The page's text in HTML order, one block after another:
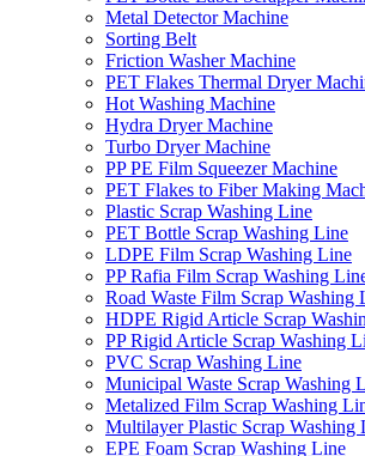
Metal Detector Machine
Sorting Belt
Friction Washer Machine
PET Flakes Thermal Dryer
Hot Washing Machine
Hydra Dryer Machine
Turbo Dryer Machine
PP PE Film Squeezer Machine
PET Flakes to Fiber Making
Plastic Scrap Washing Line
PET Bottle Scrap Washing Line
LDPE Film Scrap Washing Line
PP Rafia Film Scrap Washing
Road Waste Film Scrap Washing
HDPE Rigid Article Scrap
PP Rigid Article Scrap Washing
PVC Scrap Washing Line
Municipal Waste Scrap Washing
Metalized Film Scrap Washing
Multilayer Plastic Scrap Washing
EPE Foam Scrap Washing Line